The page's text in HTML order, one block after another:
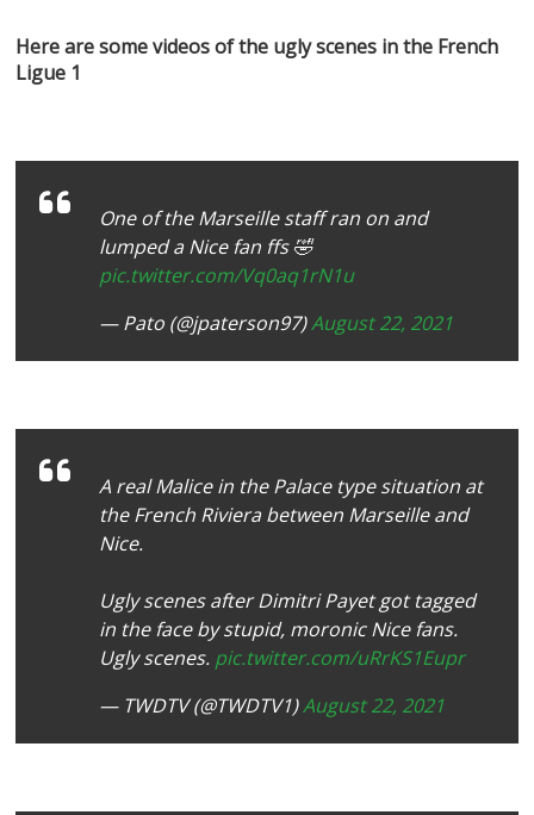
Here are some videos of the ugly scenes in the French
Ligue 1
One of the Marseille staff ran on and
lumped a Nice fan ffs 🤣
pic.twitter.com/Vq0aq1rN1u
— Pato (@jpaterson97)August 22, 2021
A real Malice in the Palace type situation at
the French Riviera between Marseille and
Nice.
Ugly scenes after Dimitri Payet got tagged
in the face by stupid, moronic Nice fans.
Ugly scenes. pic.twitter.com/uRrKS1Eupr
— TWDTV (@TWDTV1)August 22, 2021